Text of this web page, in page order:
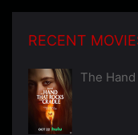
RECENT
The